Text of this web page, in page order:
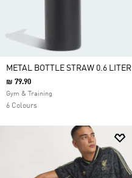
METAL BOTTLE STRAW 0.6 LITER
₪ 79.90
Gym & Training
6 Colours